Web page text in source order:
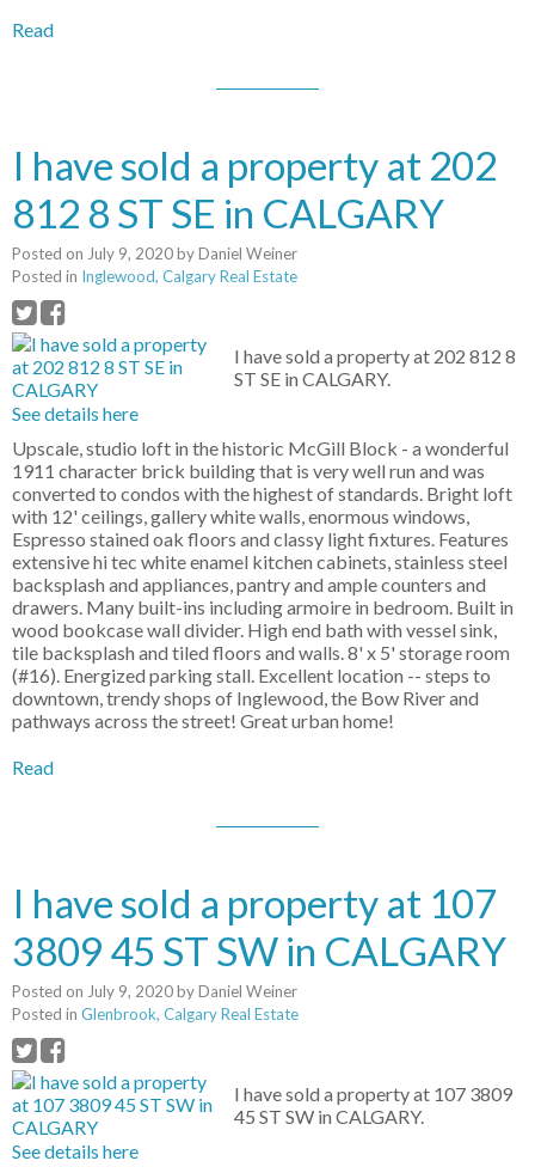
Read
I have sold a property at 202
812 8 ST SE in CALGARY
Posted on July 9, 2020byDaniel Weiner
Posted in Inglewood, Calgary Real Estate
I have sold a property at 202 812 8
ST SE in CALGARY.
See details here
Upscale, studio loft in the historic McGill Block - a wonderful
1911 character brick building that is very well run and was
converted to condos with the highest of standards. Bright loft
with 12' ceilings, gallery white walls, enormous windows,
Espresso stained oak floors and classy light fixtures. Features
extensive hi tec white enamel kitchen cabinets, stainless steel
backsplash and appliances, pantry and ample counters and
drawers. Many built-ins including armoire in bedroom. Built in
wood bookcase wall divider. High end bath with vessel sink,
tile backsplash and tiled floors and walls. 8' x 5' storage room
(#16). Energized parking stall. Excellent location -- steps to
downtown, trendy shops of Inglewood, the Bow River and
pathways across the street! Great urban home!
Read
I have sold a property at 107
3809 45 ST SW in CALGARY
Posted on July 9, 2020byDaniel Weiner
Posted in Glenbrook, Calgary Real Estate
I have sold a property at 107 3809
45 ST SW in CALGARY.
See details here